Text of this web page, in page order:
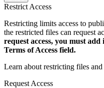
Restrict Access
Restricting limits access to
the restricted files can request
request access, you must
Terms of Access field.
Learn about restricting files and
Request Access